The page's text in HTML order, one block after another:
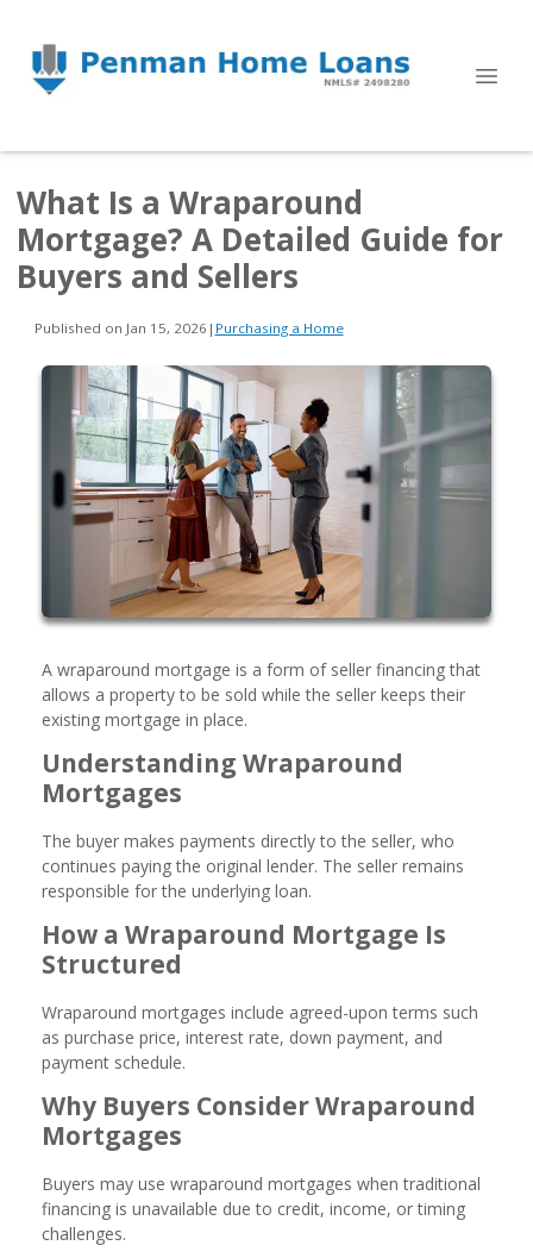
What Is a Wraparound
Mortgage? A Detailed Guide for
Buyers and Sellers
Published on Jan 15, 2026 | Purchasing a Home
A wraparound mortgage is a form of seller financing that
allows a property to be sold while the seller keeps their
existing mortgage in place.
Understanding Wraparound
Mortgages
The buyer makes payments directly to the seller, who
continues paying the original lender. The seller remains
responsible for the underlying loan.
How a Wraparound Mortgage Is
Structured
Wraparound mortgages include agreed-upon terms such
as purchase price, interest rate, down payment, and
payment schedule.
Why Buyers Consider Wraparound
Mortgages
Buyers may use wraparound mortgages when traditional
financing is unavailable due to credit, income, or timing
challenges.